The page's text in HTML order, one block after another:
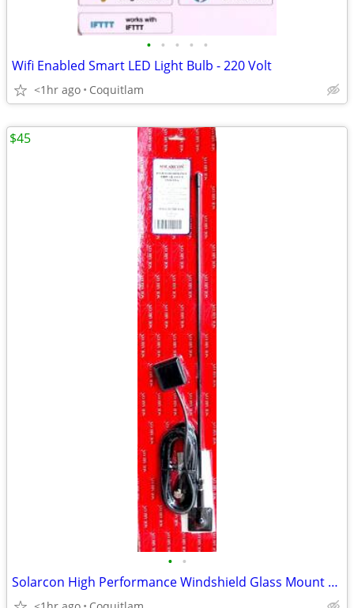
• • • • •
Wifi Enabled Smart LED Light Bulb - 220 Volt
<1hr ago Coquitlam
• •
Solarcon High Performance Windshield Glass Mount CB Antenna
$45